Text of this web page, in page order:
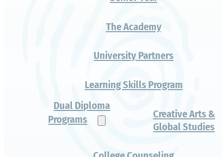
A legitimate step
forward